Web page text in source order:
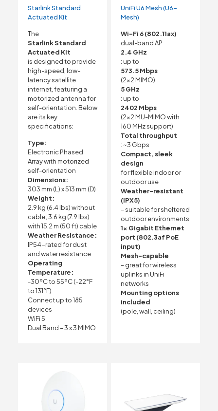
Starlink Standard
Actuated Kit
The
Starlink Standard
Actuated Kit
is designed to provide
high-speed, low-
latency satellite
internet, featuring a
motorized antenna for
self-orientation. Below
are its key
specifications:
Type:
Electronic Phased
Array with motorized
self-orientation
Dimensions:
303 mm (L) x 513 mm (D)
Weight:
2.9 kg (6.4 lbs) without
cable; 3.6 kg (7.9 lbs)
with 15.2 m (50 ft) cable
Weather Resistance:
IP54-rated for dust
and water resistance
Operating
Temperature:
-30ºC to 55ºC (-22°F
to 131°F)
Connect up to 185
devices
WiFi 5
Dual Band – 3 x 3 MIMO
UniFi U6 Mesh (U6-
Mesh)
Wi-Fi 6 (802.11ax)
dual-band AP
2.4 GHz
: up to
573.5 Mbps
(2×2 MIMO)
5 GHz
: up to
2402 Mbps
(2×2 MU-MIMO with
160 MHz support)
Total throughput
: ~3 Gbps
Compact, sleek
design
for flexible indoor or
outdoor use
Weather-resistant
(IPX5)
– suitable for sheltered
outdoor environments
1x Gigabit Ethernet
port (802.3af PoE
input)
Mesh-capable
– great for wireless
uplinks in UniFi
networks
Mounting options
included
(pole, wall, ceiling)